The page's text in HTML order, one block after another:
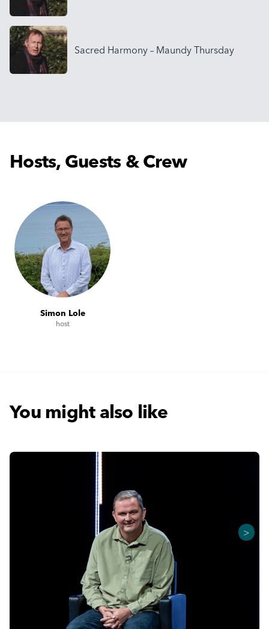
Sacred Harmony – Maundy Thursday
Hosts, Guests & Crew
Simon Lole
host
You might also like
>